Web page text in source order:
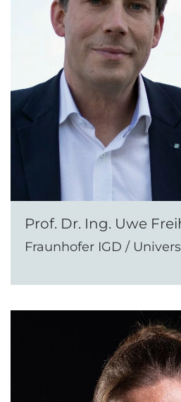
Prof. Dr. Ing. Uwe
Fraunhofer IGD /